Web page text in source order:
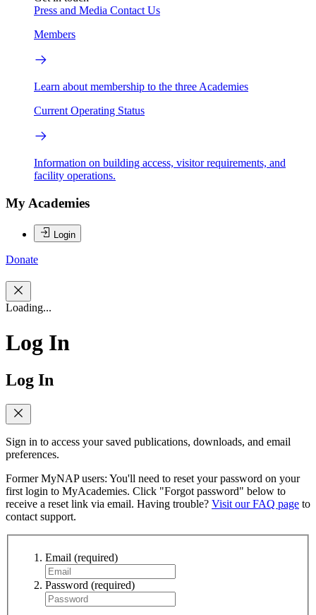
Press and Media Contact Us
Members
Learn about membership to the three Academies
Current Operating Status
Information on building access, visitor requirements, and
facility operations.
My Academies
Login
Donate
Loading...
Log In
Log In
Sign in to access your saved publications, downloads, and email
preferences.
Former MyNAP users: You'll need to reset your password on your
first login to MyAcademies. Click "Forgot password" below to
receive a reset link via email. Having trouble? Visit our FAQ page to
contact support.
Email (required)
Password (required)